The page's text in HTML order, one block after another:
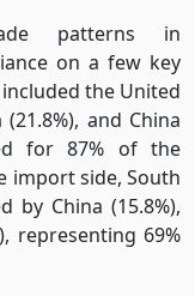
patterns in
on a few key
the United
and China
for 87% of the
import side, South
by China (15.8%),
representing 69%